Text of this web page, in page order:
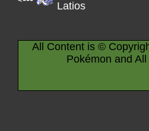
Latios
All Content is ©
Pokémon and